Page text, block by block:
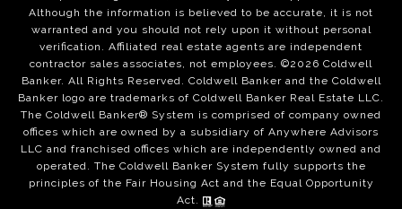
Although the information is believed to be accurate, it is not
warranted and you should not rely upon it without personal
verification. Affiliated real estate agents are independent
contractor sales associates, not employees. ©2026 Coldwell
Banker. All Rights Reserved. Coldwell Banker and the Coldwell
Banker logo are trademarks of Coldwell Banker Real Estate LLC.
The Coldwell Banker® System is comprised of company owned
offices which are owned by a subsidiary of Anywhere Advisors
LLC and franchised offices which are independently owned and
operated. The Coldwell Banker System fully supports the
principles of the Fair Housing Act and the Equal Opportunity
Act.